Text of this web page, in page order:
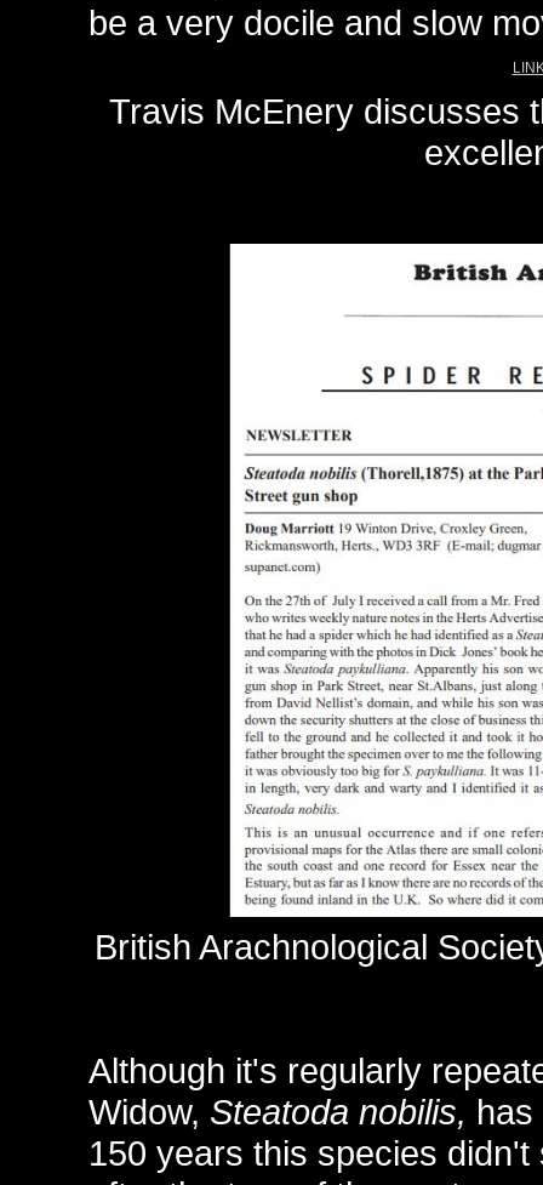
be a very docile and slow
Travis McEnery discusses
British Arachnological
Although it's regularly
Widow, Steatoda nobilis,
150 years this species